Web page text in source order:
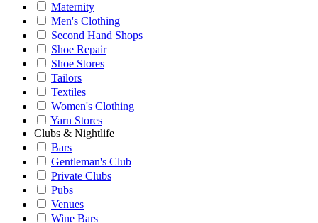
Maternity
Men's Clothing
Second Hand Shops
Shoe Repair
Shoe Stores
Tailors
Textiles
Women's Clothing
Yarn Stores
Clubs & Nightlife
Bars
Gentleman's Club
Private Clubs
Pubs
Venues
Wine Bars